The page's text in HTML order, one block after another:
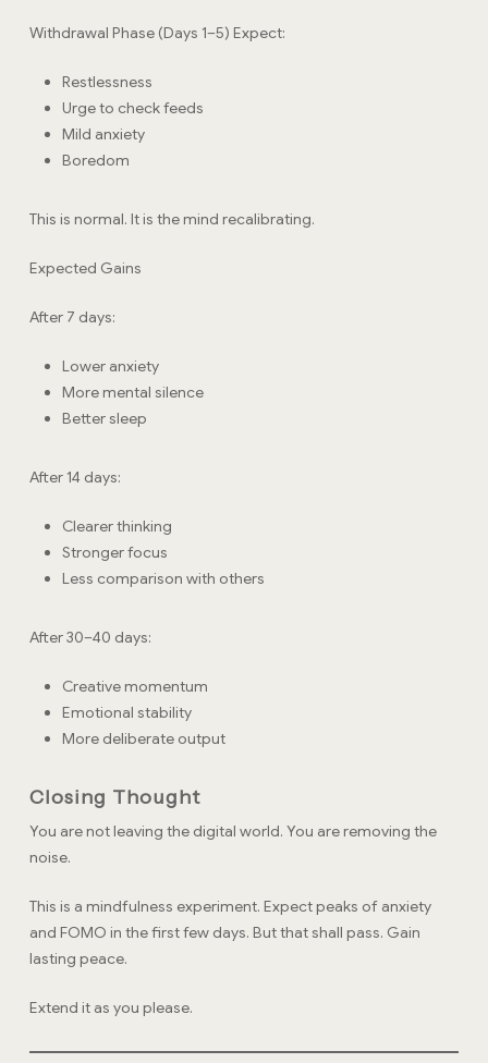
Withdrawal Phase (Days 1–5) Expect:
Restlessness
Urge to check feeds
Mild anxiety
Boredom
This is normal. It is the mind recalibrating.
Expected Gains
After 7 days:
Lower anxiety
More mental silence
Better sleep
After 14 days:
Clearer thinking
Stronger focus
Less comparison with others
After 30–40 days:
Creative momentum
Emotional stability
More deliberate output
Closing Thought
You are not leaving the digital world. You are removing the
noise.
This is a mindfulness experiment. Expect peaks of anxiety
and FOMO in the first few days. But that shall pass. Gain
lasting peace.
Extend it as you please.